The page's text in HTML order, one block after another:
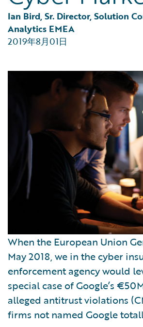
Partner Perspective
Technology
Trends
Ian Bird, Sr. Director, Solution
Analytics EMEA
2019年8月01日
When the European Union
May 2018, we in the cyber
enforcement agency would
special case of Google’s
alleged antitrust violations
firms not named Google